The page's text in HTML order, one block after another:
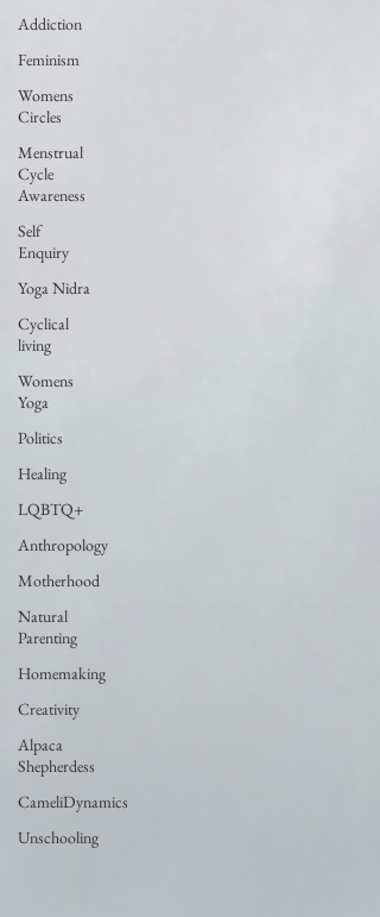
Addiction
Feminism
Womens
Circles
Menstrual
Cycle
Awareness
Self
Enquiry
Yoga Nidra
Cyclical
living
Womens
Yoga
Politics
Healing
LQBTQ+
Anthropology
Motherhood
Natural
Parenting
Homemaking
Creativity
Alpaca
Shepherdess
CameliDynamics
Unschooling